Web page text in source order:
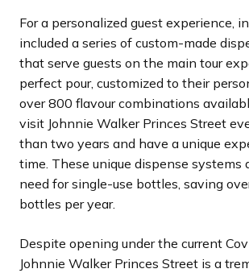
For a personalized guest experience,
included a series of custom-made
that serve guests on the main tour
perfect pour, customized to their
over 800 flavour combinations
visit Johnnie Walker Princes Street
than two years and have a unique
time. These unique dispense systems
need for single-use bottles, saving
bottles per year.
Despite opening under the current
Johnnie Walker Princes Street is a